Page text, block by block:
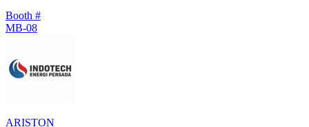
Booth #
MB-08
ARISTON